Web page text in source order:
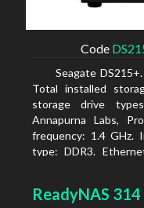
Code
Seagate
Total installed
storage drive
Annapurna Labs,
frequency: 1.4 GHz.
type: DDR3.
OpenVPN, L2TP).
ReadyNAS 314